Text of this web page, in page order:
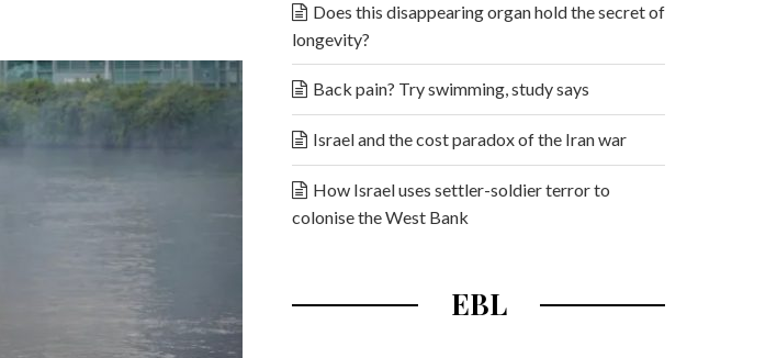
Does this disappearing organ hold the secret of
longevity?
Back pain? Try swimming, study says
Israel and the cost paradox of the Iran war
How Israel uses settler-soldier terror to
colonise the West Bank
EBL